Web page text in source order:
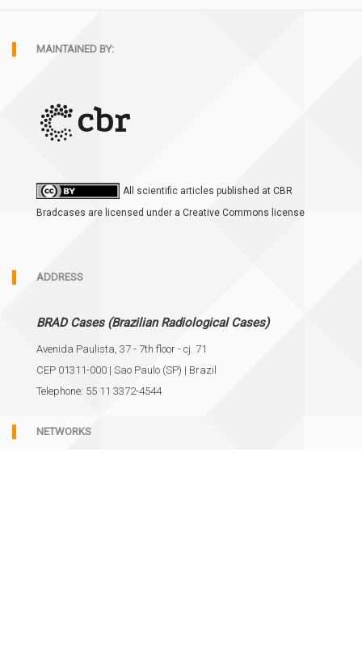
MAINTAINED BY:
All scientific articles published at CBR
Bradcases are licensed under a Creative Commons license
ADDRESS
BRAD Cases (Brazilian Radiological Cases)
Avenida Paulista, 37 - 7th floor - cj. 71
CEP 01311-000 | Sao Paulo (SP) | Brazil
Telephone: 55 11 3372-4544
NETWORKS